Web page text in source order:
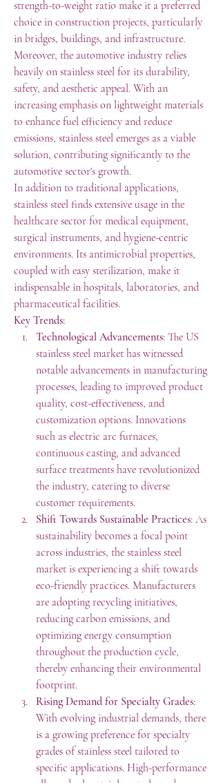
strength-to-weight ratio make it a preferred
choice in construction projects, particularly
in bridges, buildings, and infrastructure.
Moreover, the automotive industry relies
heavily on stainless steel for its durability,
safety, and aesthetic appeal. With an
increasing emphasis on lightweight materials
to enhance fuel efficiency and reduce
emissions, stainless steel emerges as a viable
solution, contributing significantly to the
automotive sector's growth.
In addition to traditional applications,
stainless steel finds extensive usage in the
healthcare sector for medical equipment,
surgical instruments, and hygiene-centric
environments. Its antimicrobial properties,
coupled with easy sterilization, make it
indispensable in hospitals, laboratories, and
pharmaceutical facilities.
Key Trends:
Technological Advancements: The US
stainless steel market has witnessed
notable advancements in manufacturing
processes, leading to improved product
quality, cost-effectiveness, and
customization options. Innovations
such as electric arc furnaces,
continuous casting, and advanced
surface treatments have revolutionized
the industry, catering to diverse
customer requirements.
Shift Towards Sustainable Practices: As
sustainability becomes a focal point
across industries, the stainless steel
market is experiencing a shift towards
eco-friendly practices. Manufacturers
are adopting recycling initiatives,
reducing carbon emissions, and
optimizing energy consumption
throughout the production cycle,
thereby enhancing their environmental
footprint.
Rising Demand for Specialty Grades:
With evolving industrial demands, there
is a growing preference for specialty
grades of stainless steel tailored to
specific applications. High-performance